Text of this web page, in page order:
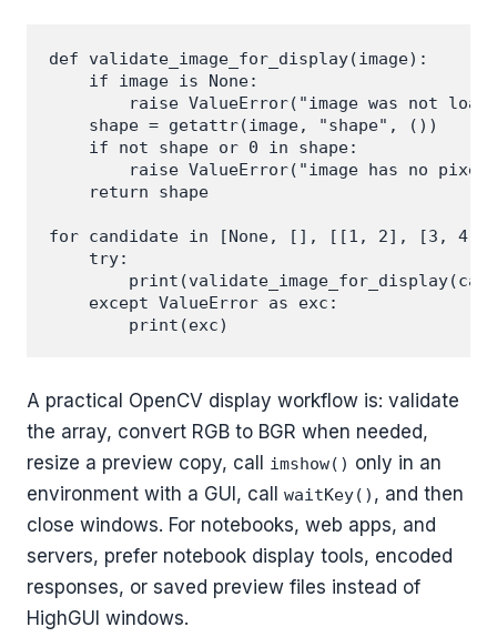
def validate_image_for_display(image):
    if image is None:
raise ValueError("image was not
    shape = getattr(image, "shape", ())
    if not shape or 0 in shape:
raise ValueError("image has no
    return shape
for candidate in [None, [], [[1, 2], [3,
    try:
    except ValueError as exc:
A practical OpenCV display workflow is: validate
the array, convert RGB to BGR when needed,
resize a preview copy, call
imshow() only in an
environment with a GUI, call waitKey() , and then
close windows. For notebooks, web apps, and
servers, prefer notebook display tools, encoded
responses, or saved preview files instead of
HighGUI windows.